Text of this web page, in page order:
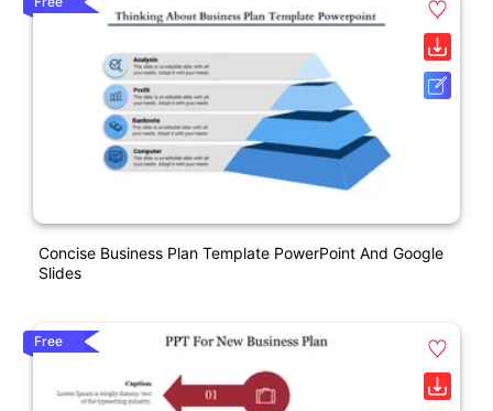
Concise Business Plan Template PowerPoint And Google
Slides
Free